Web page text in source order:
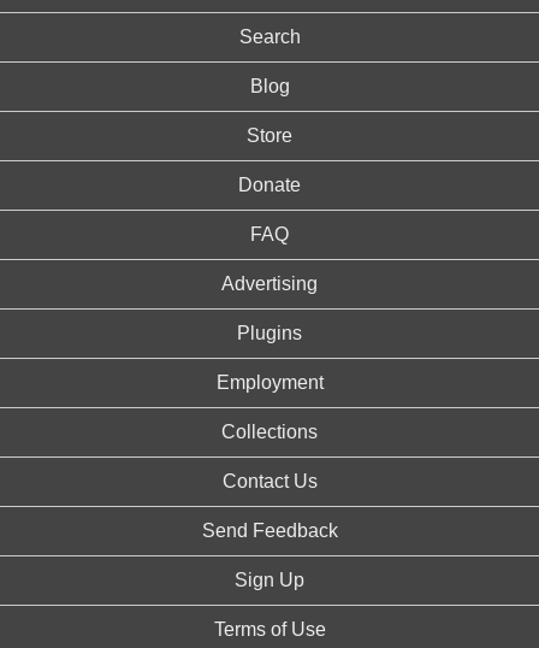
Search
Blog
Store
Donate
FAQ
Advertising
Plugins
Employment
Collections
Contact Us
Send Feedback
Sign Up
Terms of Use